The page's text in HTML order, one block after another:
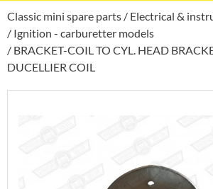
Classic mini spare parts
Electrical &
Ignition - carburetter models
BRACKET-COIL TO CYL. HEAD
DUCELLIER COIL